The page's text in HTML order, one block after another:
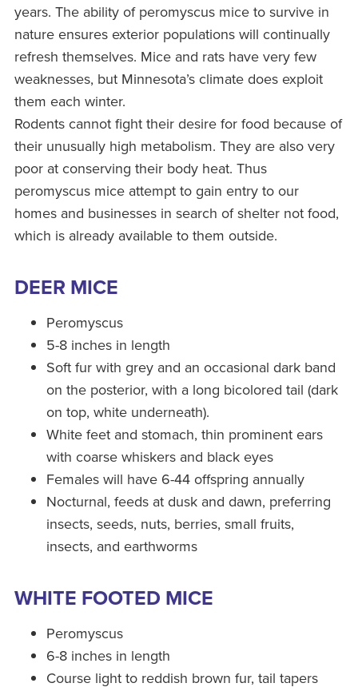
years. The ability of peromyscus mice to survive in
nature ensures exterior populations will continually
refresh themselves. Mice and rats have very few
weaknesses, but Minnesota’s climate does exploit
them each winter.
Rodents cannot fight their desire for food because of
their unusually high metabolism. They are also very
poor at conserving their body heat. Thus
peromyscus mice attempt to gain entry to our
homes and businesses in search of shelter not food,
which is already available to them outside.
DEER MICE
Peromyscus
5-8 inches in length
Soft fur with grey and an occasional dark band
on the posterior, with a long bicolored tail (dark
on top, white underneath).
White feet and stomach, thin prominent ears
with coarse whiskers and black eyes
Females will have 6-44 offspring annually
Nocturnal, feeds at dusk and dawn, preferring
insects, seeds, nuts, berries, small fruits,
insects, and earthworms
WHITE FOOTED MICE
Peromyscus
6-8 inches in length
Course light to reddish brown fur, tail tapers